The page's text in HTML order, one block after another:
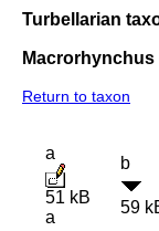
Turbellarian
Return to taxon
a
51 kB
a
b
59